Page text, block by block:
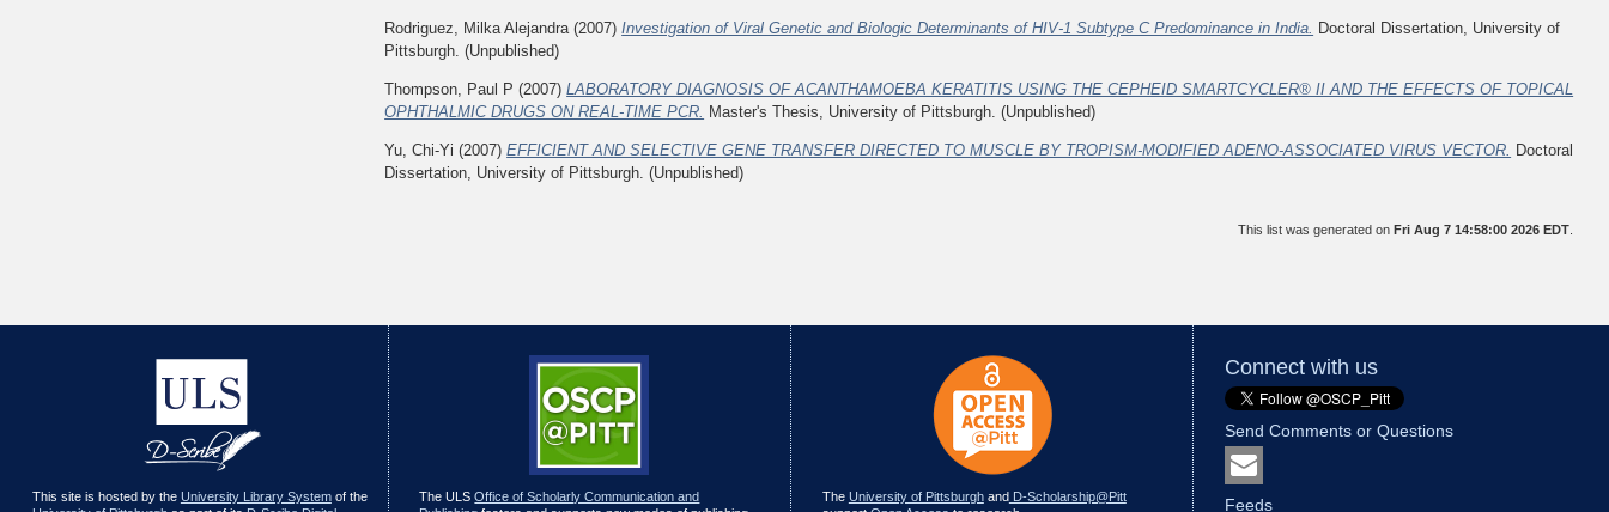
Rodriguez, Milka Alejandra (2007)Investigation of Viral Genetic and Biologic Determinants of HIV-1 Subtype C Predominance in India.
Doctoral Dissertation, University of
Pittsburgh. (Unpublished)
Thompson, Paul P (2007)LABORATORY DIAGNOSIS OF ACANTHAMOEBA KERATITIS USING THE CEPHEID SMARTCYCLER® II AND THE EFFECTS OF TOPICAL
OPHTHALMIC DRUGS ON REAL-TIME PCR. Master's Thesis, University of Pittsburgh. (Unpublished)
Yu, Chi-Yi (2007)EFFICIENT AND SELECTIVE GENE TRANSFER DIRECTED TO MUSCLE BY TROPISM-MODIFIED ADENO-ASSOCIATED VIRUS VECTOR. Doctoral
Dissertation, University of Pittsburgh. (Unpublished)
This list was generated on Fri Aug 7 14:58:00 2026 EDT
This site is hosted by the University Library Systemof the
The ULSOffice of Scholarly Communication and
The University of PittsburghandD-Scholarship@Pitt
Connect with us
Send Comments or Questions
Feeds